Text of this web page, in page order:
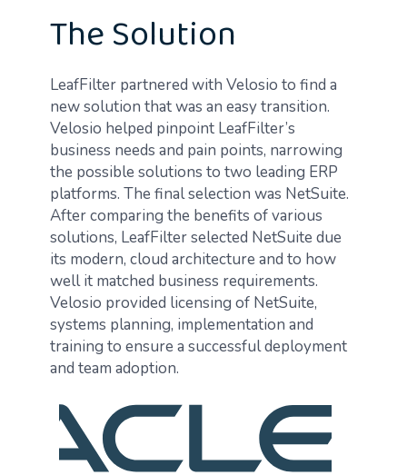
The Solution
LeafFilter partnered with Velosio to find a
new solution that was an easy transition.
Velosio helped pinpoint LeafFilter’s
business needs and pain points, narrowing
the possible solutions to two leading ERP
platforms. The final selection was NetSuite.
After comparing the benefits of various
solutions, LeafFilter selected NetSuite due
its modern, cloud architecture and to how
well it matched business requirements.
Velosio provided licensing of NetSuite,
systems planning, implementation and
training to ensure a successful deployment
and team adoption.